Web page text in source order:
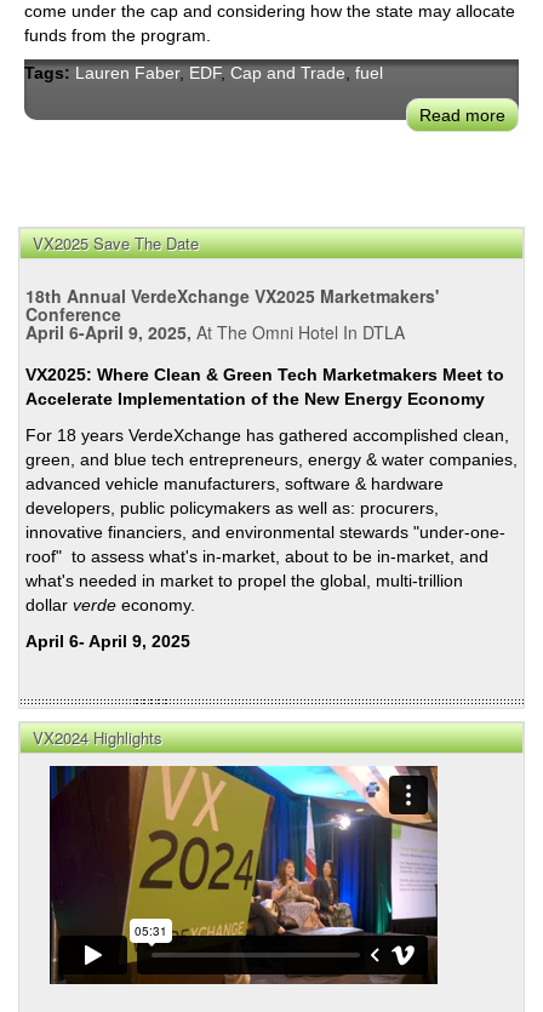
come under the cap and considering how the state may allocate
funds from the program.
Tags: Lauren Faber, EDF, Cap and Trade fuel
Read more
VX2025 Save The Date
18th Annual VerdeXchange VX2025 Marketmakers'
Conference
April 6-April 9, 2025, At The Omni Hotel In DTLA
VX2025: Where Clean & Green Tech Marketmakers Meet to
Accelerate Implementation of the New Energy Economy
For 18 years VerdeXchange has gathered accomplished clean,
green, and blue tech entrepreneurs, energy & water companies,
advanced vehicle manufacturers, software & hardware
developers, public policymakers as well as: procurers,
innovative financiers, and environmental stewards "under-one-
roof" to assess what's in-market, about to be in-market, and
what's needed in market to propel the global, multi-trillion
dollar verde economy.
April 6- April 9, 2025
VX2024 Highlights